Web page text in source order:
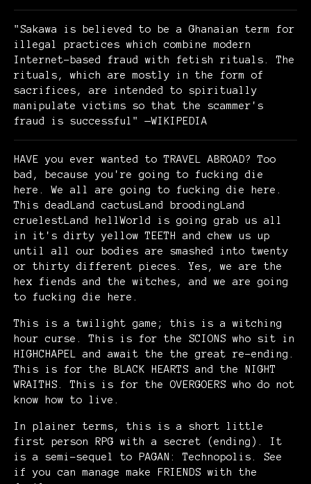
"Sakawa is believed to be a Ghanaian term for
illegal practices which combine modern
Internet-based fraud with fetish rituals. The
rituals, which are mostly in the form of
sacrifices, are intended to spiritually
manipulate victims so that the scammer's
fraud is successful" —WIKIPEDIA
HAVE you ever wanted to TRAVEL ABROAD? Too
bad, because you're going to fucking die
here. We all are going to fucking die here.
This deadLand cactusLand broodingLand
cruelestLand hellWorld is going grab us all
in it's dirty yellow TEETH and chew us up
until all our bodies are smashed into twenty
or thirty different pieces. Yes, we are the
hex fiends and the witches, and we are going
to fucking die here.
This is a twilight game; this is a witching
hour curse. This is for the SCIONS who sit in
HIGHCHAPEL and await the the great re-ending.
This is for the BLACK HEARTS and the NIGHT
WRAITHS. This is for the OVERGOERS who do not
know how to live.
In plainer terms, this is a short little
first person RPG with a secret (ending). It
is a semi-sequel to PAGAN: Technopolis. See
if you can manage make FRIENDS with the